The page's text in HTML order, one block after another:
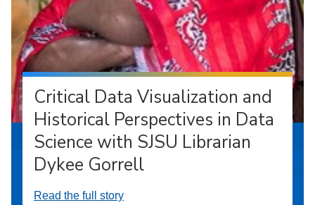
Critical Data Visualization and
Historical Perspectives in Data
Science with SJSU Librarian
Dykee Gorrell
Read the full story